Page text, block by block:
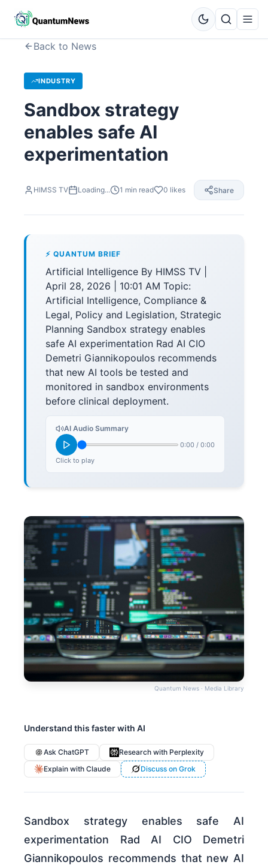
Back to News
INDUSTRY
Sandbox strategy
enables safe AI
experimentation
HIMSS TV Loading... 1 min read 0 likes Share
⚡ QUANTUM BRIEF
Artificial Intelligence By HIMSS TV |
April 28, 2026 | 10:01 AM Topic:
Artificial Intelligence, Compliance &
Legal, Policy and Legislation, Strategic
Planning Sandbox strategy enables
safe AI experimentation Rad AI CIO
Demetri Giannikopoulos recommends
that new AI tools be tested and
monitored in sandbox environments
before clinical deployment.
AI Audio Summary
0:00 / 0:00
Click to play
Quantum News · Media Library
Understand this faster with AI
Ask ChatGPT
Research with Perplexity
Explain with Claude
Discuss on Grok
Sandbox strategy enables safe AI
experimentation Rad AI CIO Demetri
Giannikopoulos recommends that new AI